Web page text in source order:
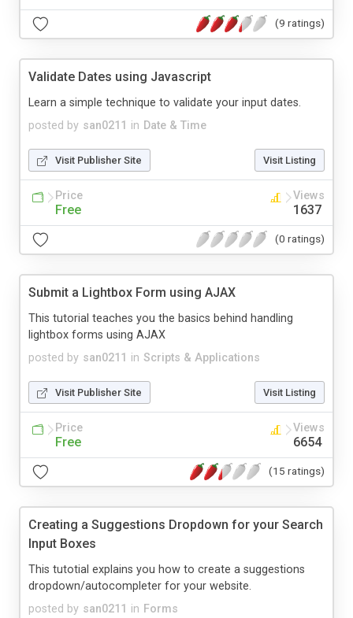
(9 ratings)
Validate Dates using Javascript
posted by san0211 in Date & Time
Learn a simple technique to validate your input dates.
Visit Publisher Site Visit Listing
Price
Free
Views
1637
(0 ratings)
Submit a Lightbox Form using AJAX
posted by san0211 in Scripts & Applications
This tutorial teaches you the basics behind handling
lightbox forms using AJAX
Visit Publisher Site Visit Listing
Price
Free
Views
6654
(15 ratings)
Creating a Suggestions Dropdown for your Search
Input Boxes
posted by san0211 in Forms
This tutotial explains you how to create a suggestions
dropdown/autocompleter for your website.